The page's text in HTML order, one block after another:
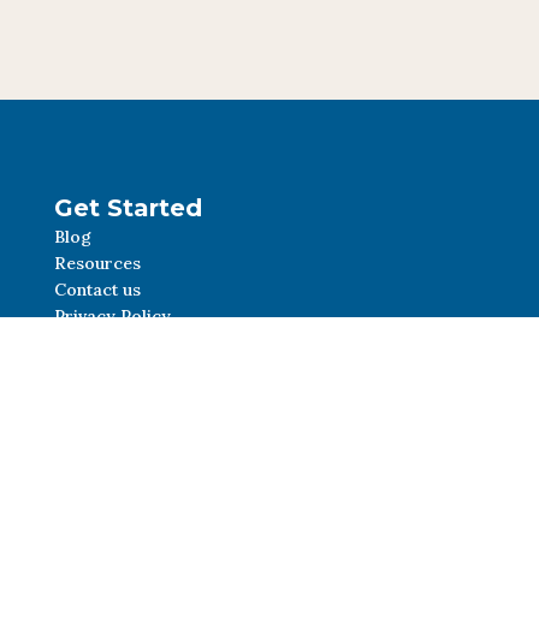
Get Started
Blog
Resources
Contact us
Privacy Policy